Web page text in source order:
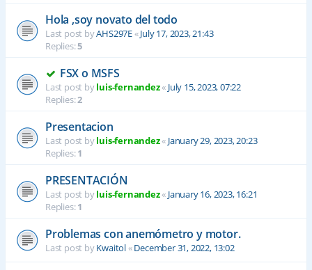
Hola ,soy novato del todo
Last post byAHS297E«July 17, 2023, 21:43
Replies:5
FSX o MSFS
Last post byluis-fernandez« July 15, 2023, 07:22
Replies:2
Presentacion
Last post byluis-fernandez« January 29, 2023, 20:23
Replies:1
PRESENTACIÓN
Last post byluis-fernandez« January 16, 2023, 16:21
Replies:1
Problemas con anemómetro y motor.
Last post byKwaitol«December 31, 2022, 13:02